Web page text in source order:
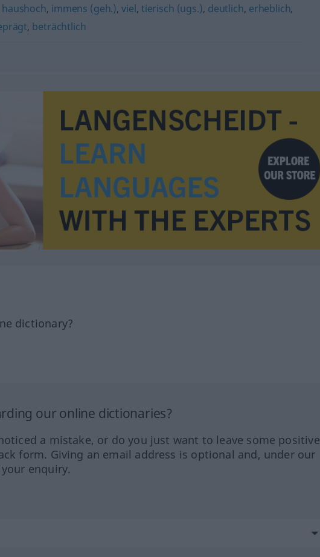
haushoch, immens (geh.),viel, tierisch (ugs.), deutlich, erheblich,
, beträchtlich
dictionary?
our online dictionaries?
a mistake, or do you just want to leave some positive
form. Giving an email address is optional and, under our
enquiry.